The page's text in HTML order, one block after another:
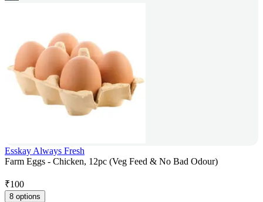
Esskay Always Fresh
Farm Eggs - Chicken, 12pc (Veg Feed & No Bad Odour)
₹100
8 options